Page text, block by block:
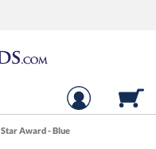
Award - Blue